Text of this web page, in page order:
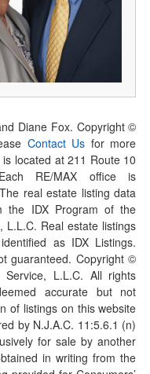
Diane Fox. Copyright ©
Contact Us for more
located at 211 Route 10
RE/MAX office is
real estate listing data
the IDX Program of the
L.L.C. Real estate listings
as IDX Listings.
guaranteed. Copyright ©
L.L.C. All rights
accurate but not
of listings on this website
by N.J.A.C. 11:5.6.1 (n)
for sale by another
in writing from the